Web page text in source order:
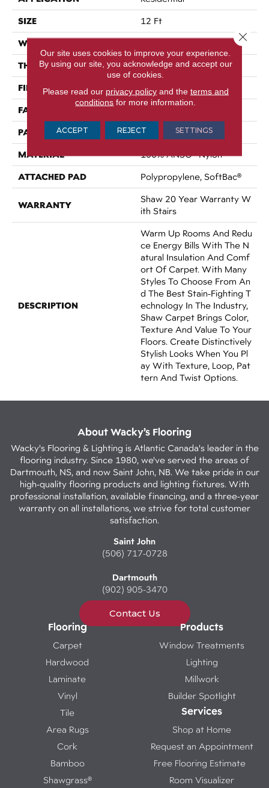
SIZE 12 Ft
WIDTH
THICKNESS 0.35 In
FIBER 100% ANSO® Nylon
FACE WEIGHT
PATTERN REPEAT Random
MATERIAL 100% ANSO® Nylon
ATTACHED PAD Polypropylene, SoftBac®
WARRANTY
Shaw 20 Year Warranty W
Ith Stairs
DESCRIPTION
Warm Up Rooms And Redu
Ce Energy Bills With The N
Atural Insulation And Comf
Ort Of Carpet. With Many
Styles To Choose From An
D The Best Stain-Fighting T
Echnology In The Industry,
Shaw Carpet Brings Color,
Texture And Value To Your
Floors. Create Distinctively
Stylish Looks When You Pl
Ay With Texture, Loop, Pat
Tern And Twist Options.
About Wacky’s Flooring
Wacky's Flooring & Lighting is Atlantic Canada's leader in the
flooring industry. Since 1980, we've served the areas of
Dartmouth, NS, and now Saint John, NB. We take pride in our
high-quality flooring products and lighting fixtures. With
professional installation, available financing, and a three-year
warranty on all installations, we strive for total customer
satisfaction.
Saint John
(506) 717-0728
Dartmouth
(902) 905-3470
Contact Us
Flooring
Carpet
Hardwood
Laminate
Vinyl
Tile
Area Rugs
Cork
Bamboo
Shawgrass®
Products
Window Treatments
Lighting
Millwork
Builder Spotlight
Services
Shop at Home
Request an Appointment
Free Flooring Estimate
Room Visualizer
Our site uses cookies to improve your experience.
By using our site, you acknowledge and accept our
use of cookies.
Please read our privacy policyand the terms and
conditions for more information.
ACCEPT REJECT SETTINGS
Close